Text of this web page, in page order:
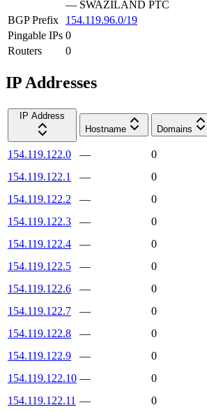
— SWAZILAND PTC
BGP Prefix
154.119.96.0/19
Pingable IPs 0
Routers
0
IP Addresses
IP Address
Hostname
Domains
154.119.122.0 —
0
154.119.122.1
—
0
154.119.122.2
—
0
154.119.122.3
—
0
154.119.122.4
—
0
154.119.122.5
—
0
154.119.122.6
—
0
154.119.122.7
—
0
154.119.122.8
—
0
154.119.122.9
—
0
154.119.122.10 —
0
154.119.122.11 —
0